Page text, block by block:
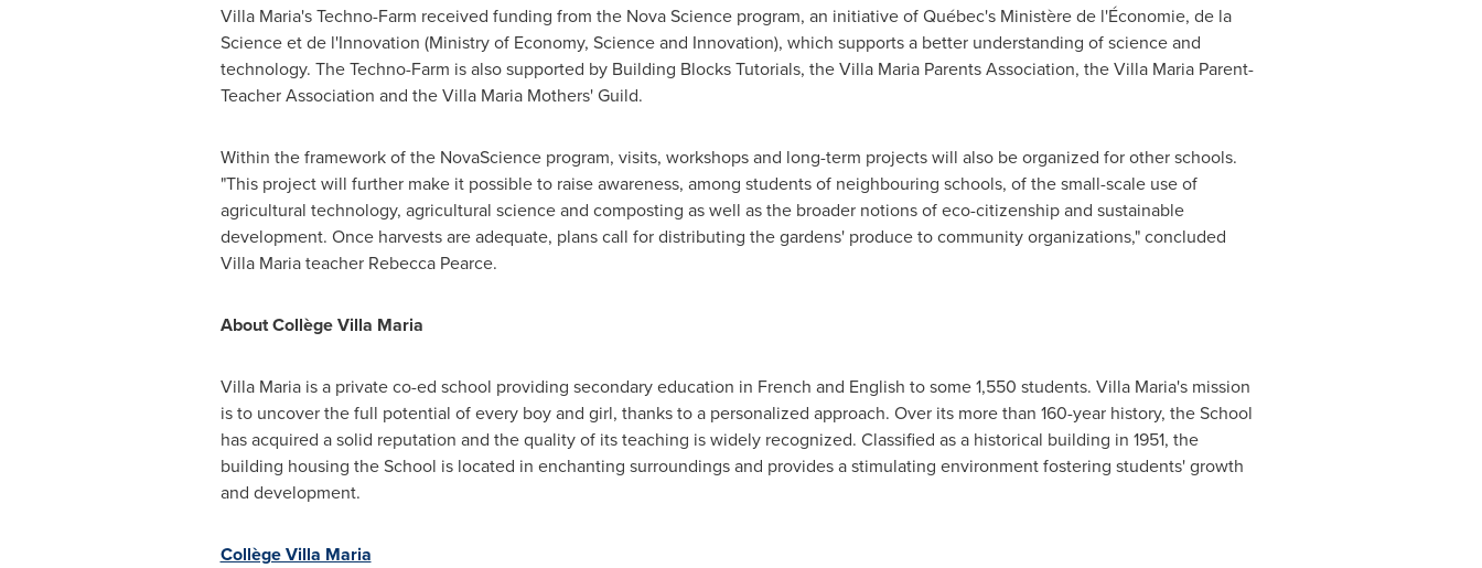
Villa Maria's Techno-Farm received funding from the Nova Science program, an initiative of Québec's Ministère de l'Économie, de la
Science et de l'Innovation (Ministry of Economy, Science and Innovation), which supports a better understanding of science and
technology. The Techno-Farm is also supported by Building Blocks Tutorials, the Villa Maria Parents Association, the Villa Maria Parent-
Teacher Association and the Villa Maria Mothers' Guild.
Within the framework of the NovaScience program, visits, workshops and long-term projects will also be organized for other schools.
"This project will further make it possible to raise awareness, among students of neighbouring schools, of the small-scale use of
agricultural technology, agricultural science and composting as well as the broader notions of eco-citizenship and sustainable
development. Once harvests are adequate, plans call for distributing the gardens' produce to community organizations," concluded
Villa Maria teacher Rebecca Pearce.
About Collège Villa Maria
Villa Maria is a private co-ed school providing secondary education in French and English to some 1,550 students. Villa Maria's mission
is to uncover the full potential of every boy and girl, thanks to a personalized approach. Over its more than 160-year history, the School
has acquired a solid reputation and the quality of its teaching is widely recognized. Classified as a historical building in 1951, the
building housing the School is located in enchanting surroundings and provides a stimulating environment fostering students' growth
and development.
Collège Villa Maria